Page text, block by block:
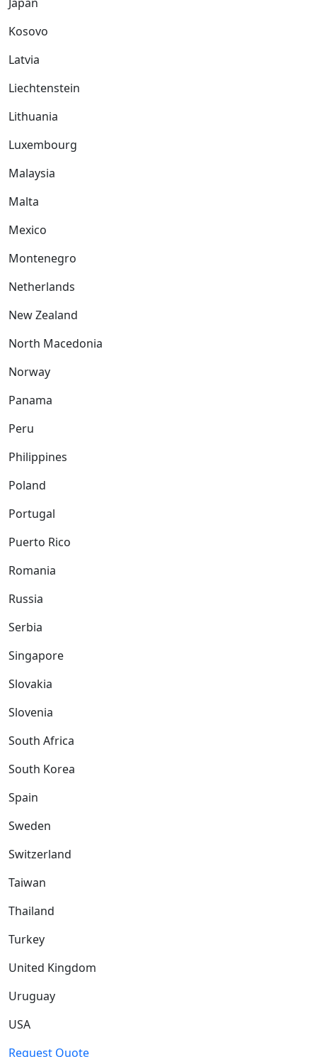
Kosovo
Latvia
Liechtenstein
Lithuania
Luxembourg
Malaysia
Malta
Mexico
Montenegro
Netherlands
New Zealand
North Macedonia
Norway
Panama
Peru
Philippines
Poland
Portugal
Puerto Rico
Romania
Russia
Serbia
Singapore
Slovakia
Slovenia
South Africa
South Korea
Spain
Sweden
Switzerland
Taiwan
Thailand
Turkey
United Kingdom
Uruguay
USA
Request Quote